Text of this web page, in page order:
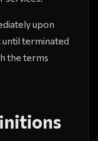
upon
until terminated
the terms